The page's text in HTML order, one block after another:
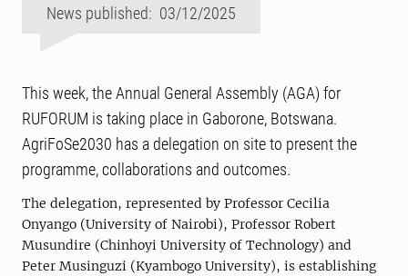
News published: 03/12/2025
This week, the Annual General Assembly (AGA) for
RUFORUM is taking place in Gaborone, Botswana.
AgriFoSe2030 has a delegation on site to present the
programme, collaborations and outcomes.
The delegation, represented by Professor Cecilia
Onyango (University of Nairobi), Professor Robert
Musundire (Chinhoyi University of Technology) and
Peter Musinguzi (Kyambogo University), is establishing